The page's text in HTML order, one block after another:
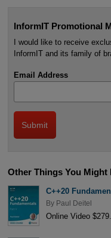
InformIT Promotional
I would like to receive
InformIT and its family of
Email Address
Other Things You Might
C++20
By Paul Deitel
Online Video